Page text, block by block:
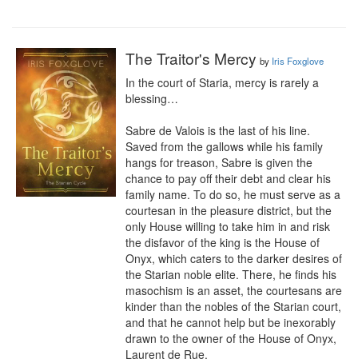
The Traitor's Mercy by Iris Foxglove
In the court of Staria, mercy is rarely a
blessing…
Sabre de Valois is the last of his line.
Saved from the gallows while his family
hangs for treason, Sabre is given the
chance to pay off their debt and clear his
family name. To do so, he must serve as a
courtesan in the pleasure district, but the
only House willing to take him in and risk
the disfavor of the king is the House of
Onyx, which caters to the darker desires of
the Starian noble elite. There, he finds his
masochism is an asset, the courtesans are
kinder than the nobles of the Starian court,
and that he cannot help but be inexorably
drawn to the owner of the House of Onyx,
Laurent de Rue.